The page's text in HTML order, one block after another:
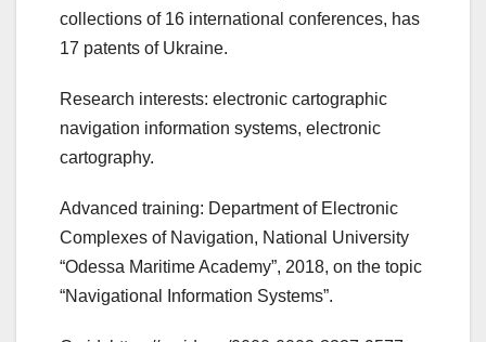
collections of 16 international conferences, has
17 patents of Ukraine.
Research interests: electronic cartographic
navigation information systems, electronic
cartography.
Advanced training: Department of Electronic
Complexes of Navigation, National University
“Odessa Maritime Academy”, 2018, on the topic
“Navigational Information Systems”.